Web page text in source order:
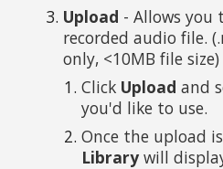
Upload - Allows you
recorded audio file.
only, <10MB file size)
Click Uploadand
you'd like to use.
Once the upload
Library will